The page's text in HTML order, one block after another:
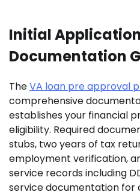
Initial
Documentation
TheVA loan pre approval
comprehensive
establishes your financial
eligibility. Required
stubs, two years of tax
employment verification,
service records including
service documentation for